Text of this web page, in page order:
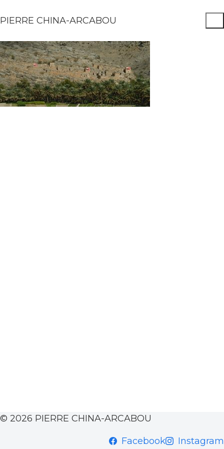
PIERRE CHINA-ARCABOU
© 2026 PIERRE CHINA-ARCABOU
Facebook Instagram